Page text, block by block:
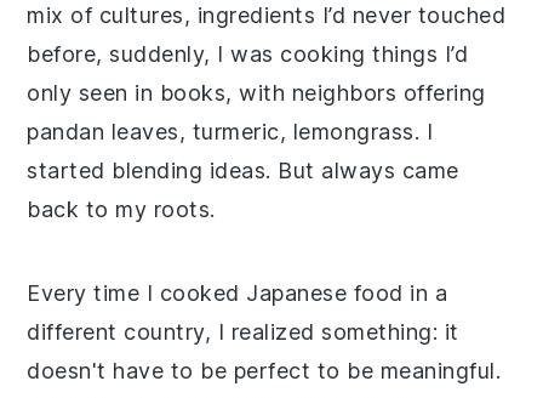
mix of cultures, ingredients I’d never touched
before, suddenly, I was cooking things I’d
only seen in books, with neighbors offering
pandan leaves, turmeric, lemongrass. I
started blending ideas. But always came
back to my roots.
Every time I cooked Japanese food in a
different country, I realized something: it
doesn't have to be perfect to be meaningful.